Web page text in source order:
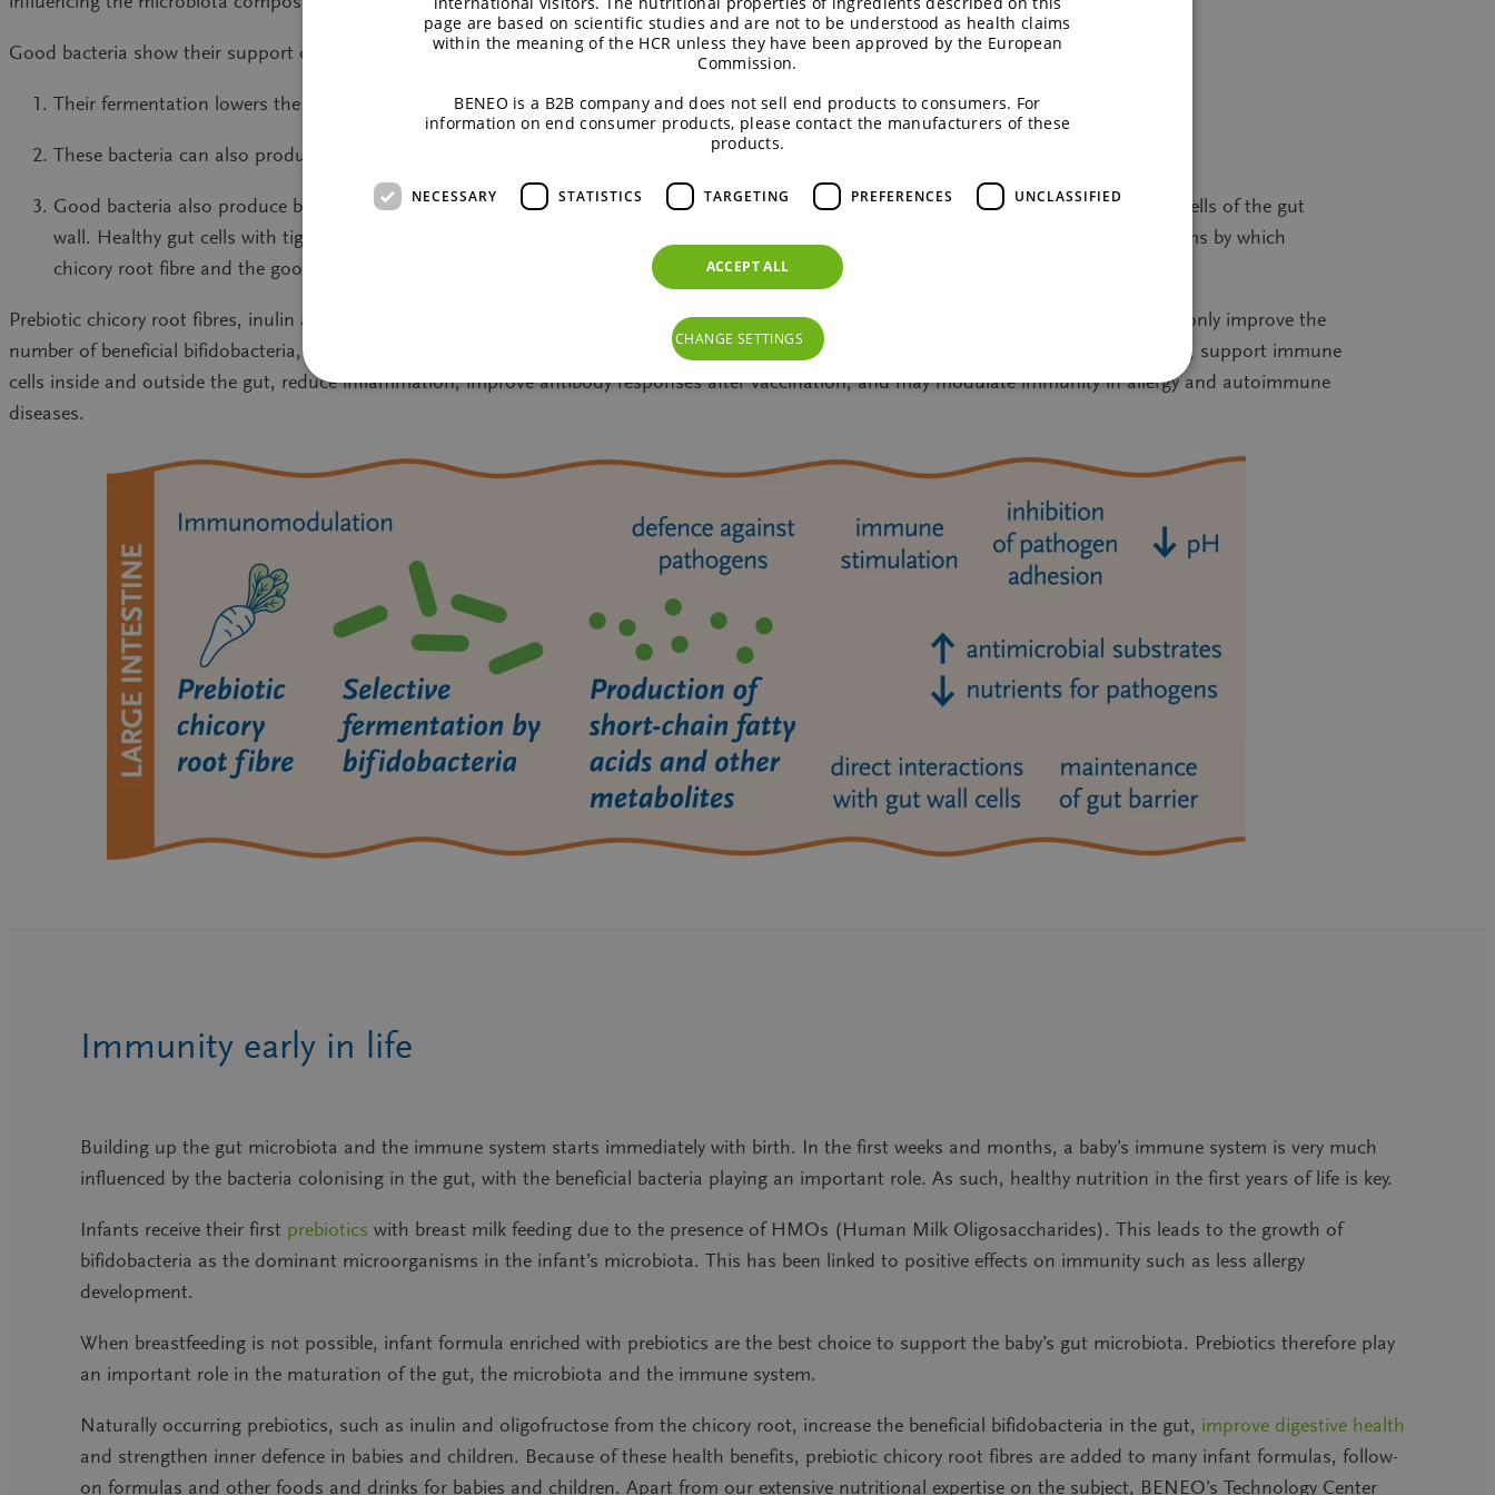
Good bacteria show their support of the immune system already in the gut environment as such.
Their fermentation lowers the pH in the gut and creates a less favourable environment for harmful bacteria.
These bacteria can also produce antimicrobial substances to fight harmful bacteria preventing them from colonising the gut.
Good bacteria also produce beneficial metabolites from prebiotic chicory root fibres such as short-chain fatty acids, which nourish the cells of the gut
wall. Healthy gut cells with tight junctions and a protective film prevent pathogens from entering the body. This is one of the mechanisms by which
chicory root fibre and the good bacteria work together to support gut health and the immune system.
Prebiotic chicory root fibres, inulin and oligofructose, are special nutrients that help our immune system in many ways. These prebiotics not only improve the
number of beneficial bifidobacteria, they can reduce potential pathogens, counterbalance negative effects of antibiotics on the gut microbiota, support immune
cells inside and outside the gut, reduce inflammation, improve antibody responses after vaccination, and may modulate immunity in allergy and autoimmune
diseases.
Immunity early in life
Building up the gut microbiota and the immune system starts immediately with birth. In the first weeks and months, a baby’s immune system is very much
influenced by the bacteria colonising in the gut, with the beneficial bacteria playing an important role. As such, healthy nutrition in the first years of life is key.
Infants receive their first prebiotics with breast milk feeding due to the presence of HMOs (Human Milk Oligosaccharides). This leads to the growth of
bifidobacteria as the dominant microorganisms in the infant’s microbiota. This has been linked to positive effects on immunity such as less allergy
development.
When breastfeeding is not possible, infant formula enriched with prebiotics are the best choice to support the baby’s gut microbiota. Prebiotics therefore play
an important role in the maturation of the gut, the microbiota and the immune system.
Naturally occurring prebiotics, such as inulin and oligofructose from the chicory root, increase the beneficial bifidobacteria in the gut, improve digestive health
and strengthen inner defence in babies and children. Because of these health benefits, prebiotic chicory root fibres are added to many infant formulas, follow-
on formulas and other foods and drinks for babies and children. Apart from our extensive nutritional expertise on the subject, BENEO’s Technology Center
page are based on scientific studies and are not to be understood as health claims
within the meaning of the HCR unless they have been approved by the European
Commission.
BENEO is a B2B company and does not sell end products to consumers. For
information on end consumer products, please contact the manufacturers of these
products.
NECESSARY STATISTICS TARGETING PREFERENCES UNCLASSIFIED
ACCEPT ALL
CHANGE SETTINGS